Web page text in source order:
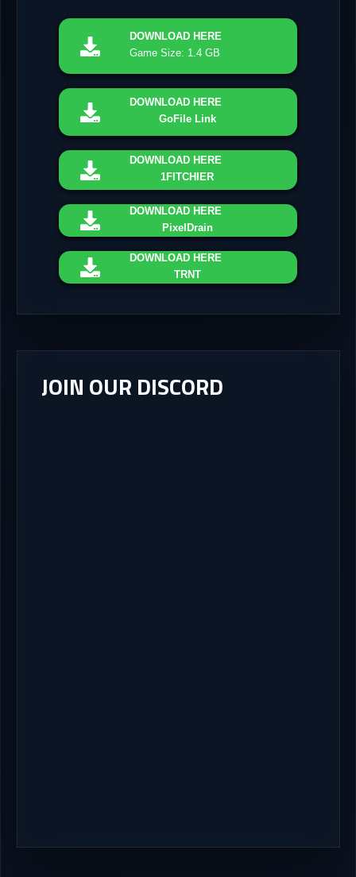
DOWNLOAD HERE
Game Size: 1.4 GB
DOWNLOAD HERE
GoFile Link
DOWNLOAD HERE
1FITCHIER
DOWNLOAD HERE
PixelDrain
DOWNLOAD HERE
TRNT
JOIN OUR DISCORD